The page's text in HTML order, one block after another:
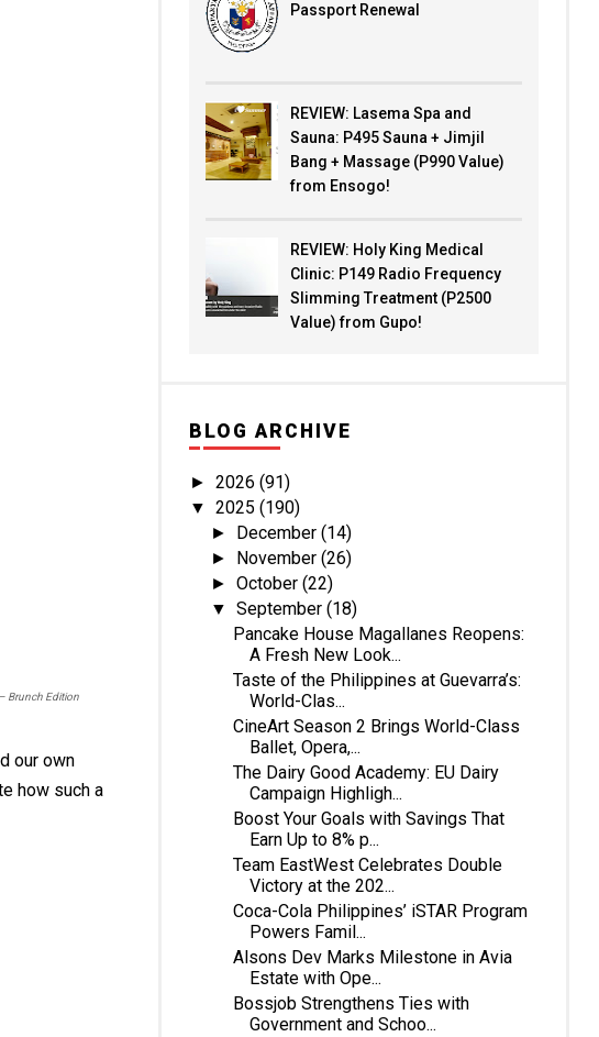
Brunch Edition
our own
how such a
Passport Renewal
REVIEW: Lasema Spa and
Sauna: P495 Sauna + Jimjil
Bang + Massage (P990 Value)
from Ensogo!
REVIEW: Holy King Medical
Clinic: P149 Radio Frequency
Slimming Treatment (P2500
Value) from Gupo!
BLOG ARCHIVE
► 2026 (91)
▼ 2025 (190)
► December(14)
► November(26)
►October(22)
▼September(18)
Pancake House Magallanes Reopens:
A Fresh New Look...
Taste of the Philippines at Guevarra’s:
World-Clas...
CineArt Season 2 Brings World-Class
Ballet, Opera,...
The Dairy Good Academy: EU Dairy
Campaign Highligh...
Boost Your Goals with Savings That
Earn Up to 8% p...
Team EastWest Celebrates Double
Victory at the 202...
Coca-Cola Philippines’ iSTAR Program
Powers Famil...
Alsons Dev Marks Milestone in Avia
Estate with Ope...
Bossjob Strengthens Ties with
Government and Schoo...